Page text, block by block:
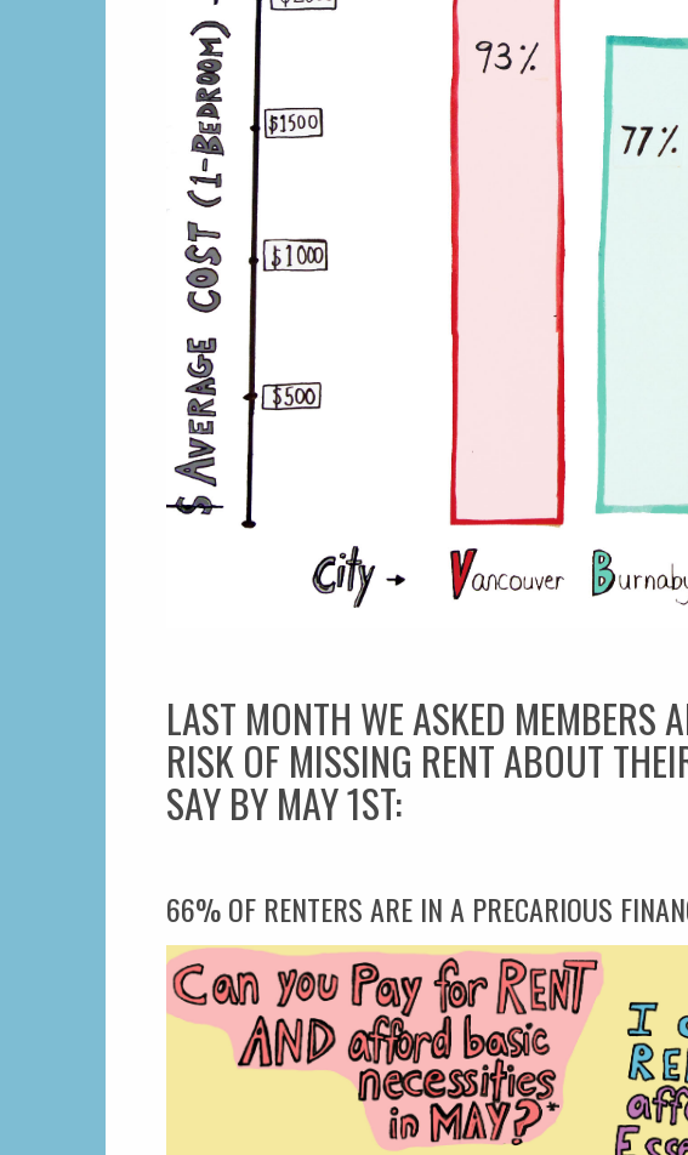
LAST MONTH WE ASKED MEMBERS
RISK OF MISSING RENT ABOUT
SAY BY MAY 1ST:
66% OF RENTERS ARE IN A PRECARIOUS